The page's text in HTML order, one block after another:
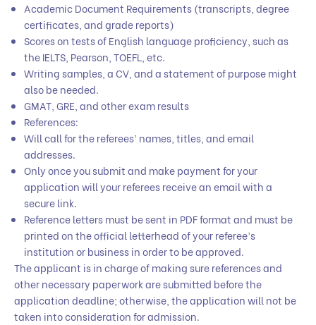
Academic Document Requirements (transcripts, degree
certificates, and grade reports)
Scores on tests of English language proficiency, such as
the IELTS, Pearson, TOEFL, etc.
Writing samples, a CV, and a statement of purpose might
also be needed.
GMAT, GRE, and other exam results
References:
Will call for the referees’ names, titles, and email
addresses.
Only once you submit and make payment for your
application will your referees receive an email with a
secure link.
Reference letters must be sent in PDF format and must be
printed on the official letterhead of your referee’s
institution or business in order to be approved.
The applicant is in charge of making sure references and
other necessary paperwork are submitted before the
application deadline; otherwise, the application will not be
taken into consideration for admission.